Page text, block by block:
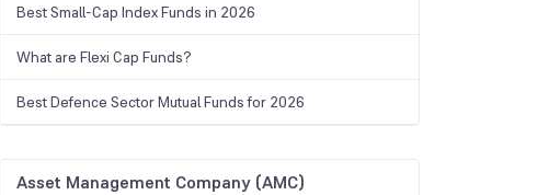
Best Small-Cap Index Funds in 2026
What are Flexi Cap Funds?
Best Defence Sector Mutual Funds for 2026
Asset Management Company (AMC)